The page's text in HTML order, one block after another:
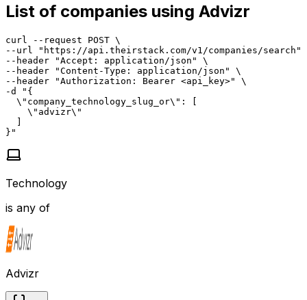
List of companies using Advizr
curl --request POST \
--url "https://api.theirstack.com/v1/companies/search"
--header "Accept: application/json" \
--header "Content-Type: application/json" \
--header "Authorization: Bearer <api_key>" \
-d "{
  \"company_technology_slug_or\": [
    \"advizr\"
  ]
}"
Technology
is any of
Advizr